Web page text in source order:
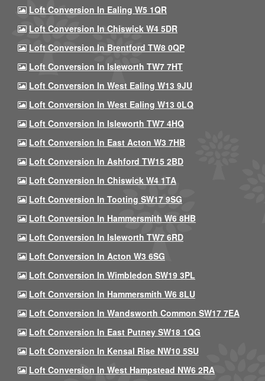
Loft Conversion In Ealing W5 1QR
Loft Conversion In Chiswick W4 5DR
Loft Conversion In Brentford TW8 0QP
Loft Conversion In Isleworth TW7 7HT
Loft Conversion In West Ealing W13 9JU
Loft Conversion In West Ealing W13 0LQ
Loft Conversion In Isleworth TW7 4HQ
Loft Conversion In East Acton W3 7HB
Loft Conversion In Ashford TW15 2BD
Loft Conversion In Chiswick W4 1TA
Loft Conversion In Tooting SW17 9SG
Loft Conversion In Hammersmith W6 8HB
Loft Conversion In Isleworth TW7 6RD
Loft Conversion In Acton W3 6SG
Loft Conversion In Wimbledon SW19 3PL
Loft Conversion In Hammersmith W6 8LU
Loft Conversion In Wandsworth Common SW17 7EA
Loft Conversion In East Putney SW18 1QG
Loft Conversion In Kensal Rise NW10 5SU
Loft Conversion In West Hampstead NW6 2RA